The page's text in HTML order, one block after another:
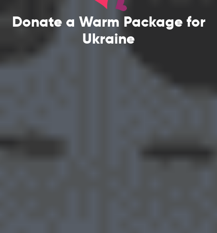
Donate a Warm Package for
Ukraine